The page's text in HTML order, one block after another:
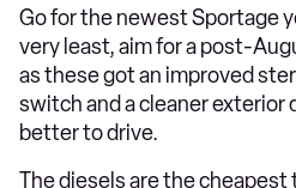
Go for the newest Sportage
very least, aim for a post-
as these got an improved
switch and a cleaner exterior
better to drive.
The diesels are the